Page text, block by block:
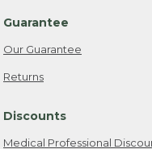
Guarantee
Our Guarantee
Returns
Discounts
Medical Professional